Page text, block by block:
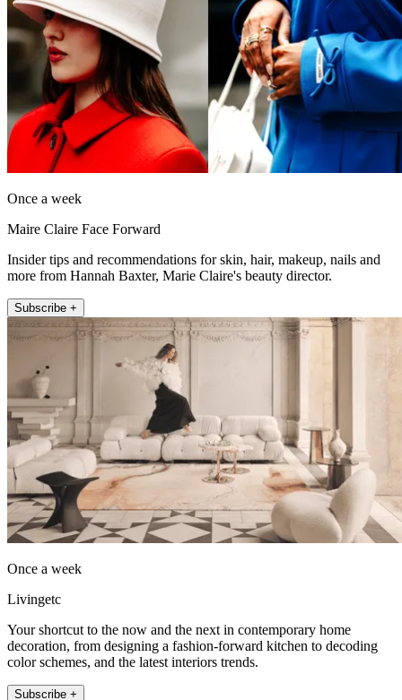
Once a week
Maire Claire Face Forward
Insider tips and recommendations for skin, hair, makeup, nails and
more from Hannah Baxter, Marie Claire's beauty director.
Subscribe +
Once a week
Livingetc
Your shortcut to the now and the next in contemporary home
decoration, from designing a fashion-forward kitchen to decoding
color schemes, and the latest interiors trends.
Subscribe +